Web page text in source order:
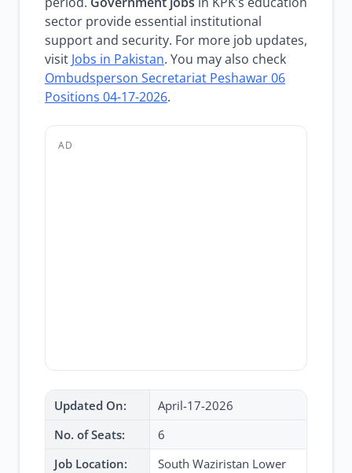
sector provide essential institutional
support and security. For more job updates,
visit Jobs in Pakistan. You may also check
Ombudsperson Secretariat Peshawar 06
Positions 04-17-2026.
AD
Updated On:
April-17-2026
No. of Seats:
6
Job Location:
South Waziristan Lower